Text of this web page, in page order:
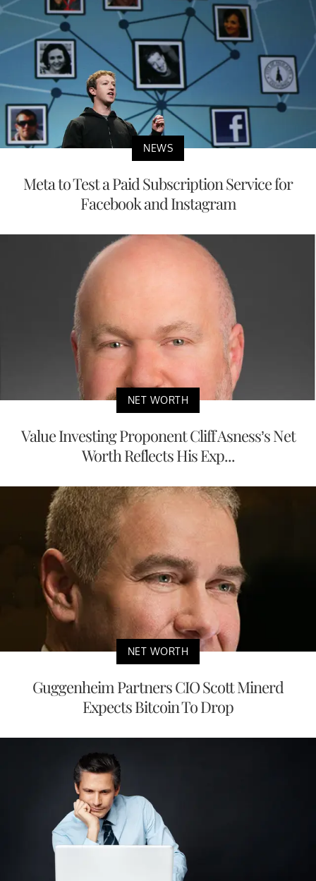
NEWS
Meta to Test a Paid Subscription Service for
Facebook and Instagram
NET WORTH
Value Investing Proponent Cliff Asness’s Net
Worth Reflects His Exp...
NET WORTH
Guggenheim Partners CIO Scott Minerd
Expects Bitcoin To Drop